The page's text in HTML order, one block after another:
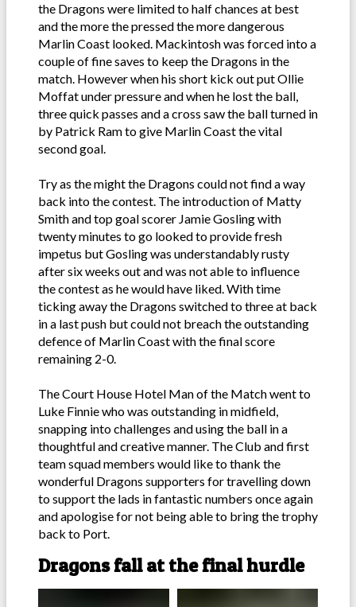
the Dragons were limited to half chances at best
and the more the pressed the more dangerous
Marlin Coast looked. Mackintosh was forced into a
couple of fine saves to keep the Dragons in the
match. However when his short kick out put Ollie
Moffat under pressure and when he lost the ball,
three quick passes and a cross saw the ball turned in
by Patrick Ram to give Marlin Coast the vital
second goal.
Try as the might the Dragons could not find a way
back into the contest. The introduction of Matty
Smith and top goal scorer Jamie Gosling with
twenty minutes to go looked to provide fresh
impetus but Gosling was understandably rusty
after six weeks out and was not able to influence
the contest as he would have liked. With time
ticking away the Dragons switched to three at back
in a last push but could not breach the outstanding
defence of Marlin Coast with the final score
remaining 2-0.
The Court House Hotel Man of the Match went to
Luke Finnie who was outstanding in midfield,
snapping into challenges and using the ball in a
thoughtful and creative manner. The Club and first
team squad members would like to thank the
wonderful Dragons supporters for travelling down
to support the lads in fantastic numbers once again
and apologise for not being able to bring the trophy
back to Port.
Dragons fall at the final hurdle